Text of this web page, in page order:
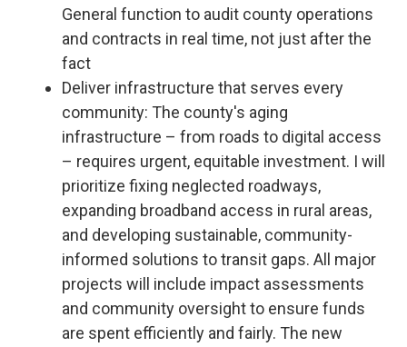
General function to audit county operations
and contracts in real time, not just after the
fact
Deliver infrastructure that serves every
community: The county's aging
infrastructure – from roads to digital access
– requires urgent, equitable investment. I will
prioritize fixing neglected roadways,
expanding broadband access in rural areas,
and developing sustainable, community-
informed solutions to transit gaps. All major
projects will include impact assessments
and community oversight to ensure funds
are spent efficiently and fairly. The new